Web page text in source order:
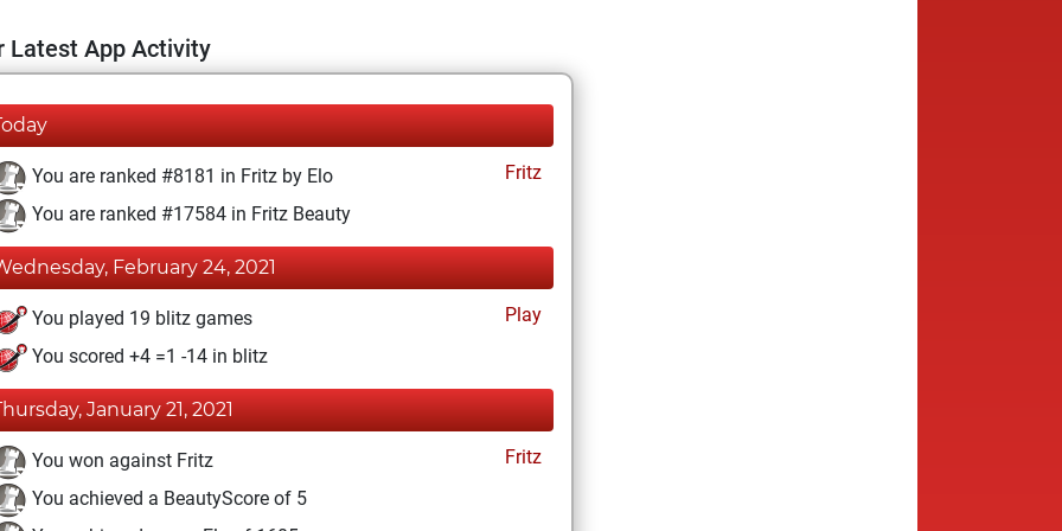
Latest App Activity
You are ranked #8181 in Fritz by Elo
Fritz
You are ranked #17584 in Fritz Beauty
February 24, 2021
You played 19 blitz games
Play
You scored +4 =1 -14 in blitz
January 21, 2021
You won against Fritz
Fritz
You achieved a BeautyScore of 5